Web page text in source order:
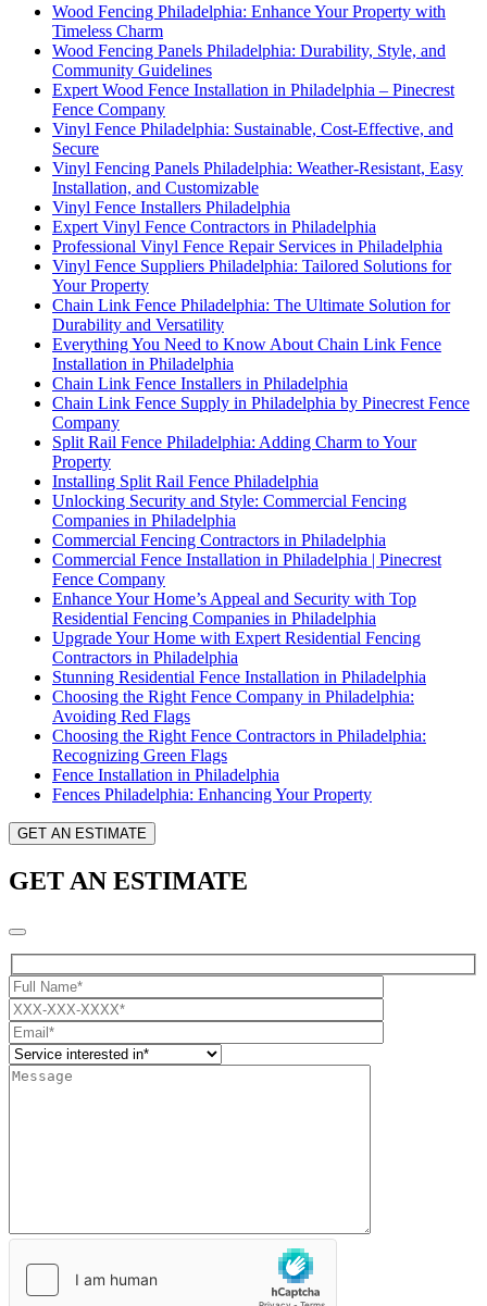
Wood Fencing Philadelphia: Enhance Your Property with
Timeless Charm
Wood Fencing Panels Philadelphia: Durability, Style, and
Community Guidelines
Expert Wood Fence Installation in Philadelphia – Pinecrest
Fence Company
Vinyl Fence Philadelphia: Sustainable, Cost-Effective, and
Secure
Vinyl Fencing Panels Philadelphia: Weather-Resistant, Easy
Installation, and Customizable
Vinyl Fence Installers Philadelphia
Expert Vinyl Fence Contractors in Philadelphia
Professional Vinyl Fence Repair Services in Philadelphia
Vinyl Fence Suppliers Philadelphia: Tailored Solutions for
Your Property
Chain Link Fence Philadelphia: The Ultimate Solution for
Durability and Versatility
Everything You Need to Know About Chain Link Fence
Installation in Philadelphia
Chain Link Fence Installers in Philadelphia
Chain Link Fence Supply in Philadelphia by Pinecrest Fence
Company
Split Rail Fence Philadelphia: Adding Charm to Your
Property
Installing Split Rail Fence Philadelphia
Unlocking Security and Style: Commercial Fencing
Companies in Philadelphia
Commercial Fencing Contractors in Philadelphia
Commercial Fence Installation in Philadelphia | Pinecrest
Fence Company
Enhance Your Home’s Appeal and Security with Top
Residential Fencing Companies in Philadelphia
Upgrade Your Home with Expert Residential Fencing
Contractors in Philadelphia
Stunning Residential Fence Installation in Philadelphia
Choosing the Right Fence Company in Philadelphia:
Avoiding Red Flags
Choosing the Right Fence Contractors in Philadelphia:
Recognizing Green Flags
Fence Installation in Philadelphia
Fences Philadelphia: Enhancing Your Property
GET AN ESTIMATE
GET AN ESTIMATE